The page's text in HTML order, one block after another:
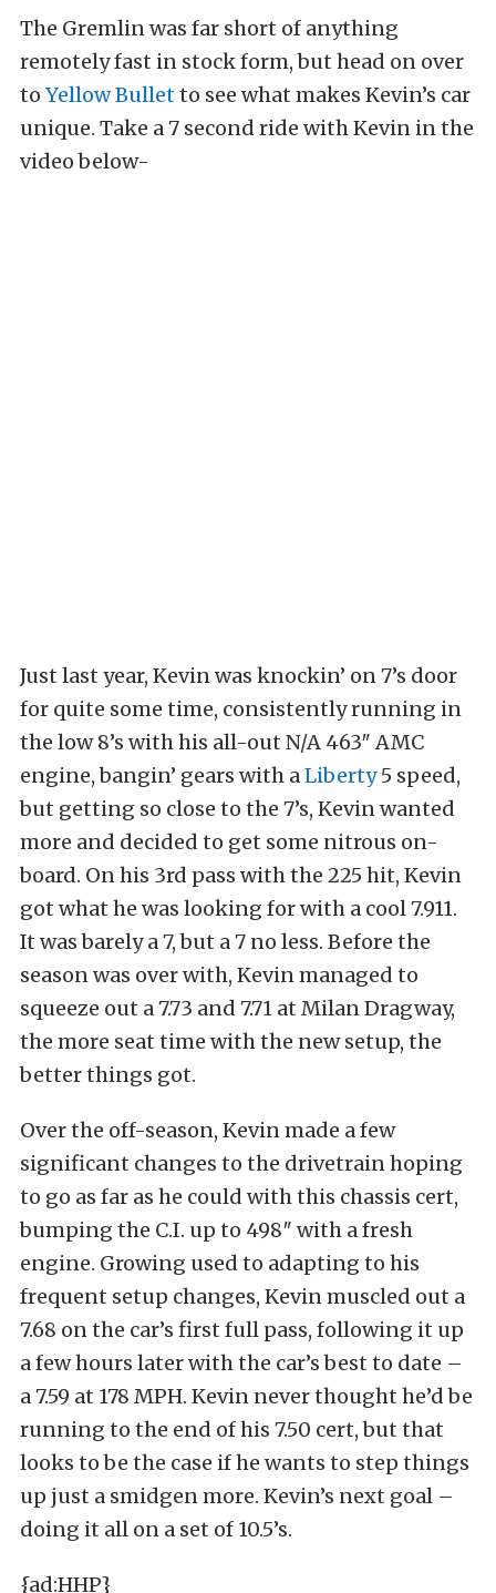
The Gremlin was far short of anything
remotely fast in stock form, but head on over
to Yellow Bulletto see what makes Kevin’s car
unique. Take a 7 second ride with Kevin in the
video below-
Just last year, Kevin was knockin’ on 7’s door
for quite some time, consistently running in
the low 8’s with his all-out N/A 463″ AMC
engine, bangin’ gears with aLiberty5 speed,
but getting so close to the 7’s, Kevin wanted
more and decided to get some nitrous on-
board. On his 3rd pass with the 225 hit, Kevin
got what he was looking for with a cool 7.911.
It was barely a 7, but a 7 no less. Before the
season was over with, Kevin managed to
squeeze out a 7.73 and 7.71 at Milan Dragway,
the more seat time with the new setup, the
better things got.
Over the off-season, Kevin made a few
significant changes to the drivetrain hoping
to go as far as he could with this chassis cert,
bumping the C.I. up to 498″ with a fresh
engine. Growing used to adapting to his
frequent setup changes, Kevin muscled out a
7.68 on the car’s first full pass, following it up
a few hours later with the car’s best to date –
a 7.59 at 178 MPH. Kevin never thought he’d be
running to the end of his 7.50 cert, but that
looks to be the case if he wants to step things
up just a smidgen more. Kevin’s next goal –
doing it all on a set of 10.5’s.
{ad:HHP}